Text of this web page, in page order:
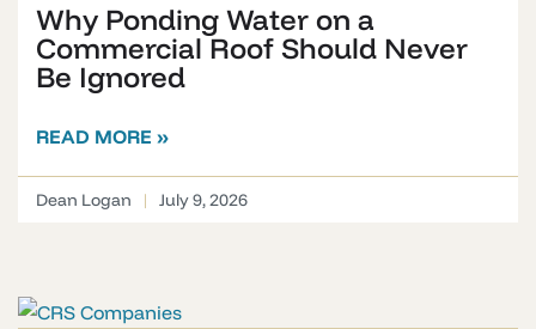
Why Ponding Water on a
Commercial Roof Should Never
Be Ignored
READ MORE »
Dean Logan July 9, 2026